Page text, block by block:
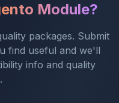
Module?
packages. Submit
find useful and we'll
info and quality